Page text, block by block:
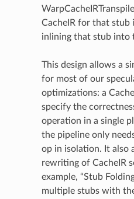
CacheIR for that stub
inlining that stub into
This design allows a
for most of our
optimizations: a
specify the
operation in a single
the pipeline only
op in isolation. It also
rewriting of CacheIR
example, “Stub
multiple stubs with